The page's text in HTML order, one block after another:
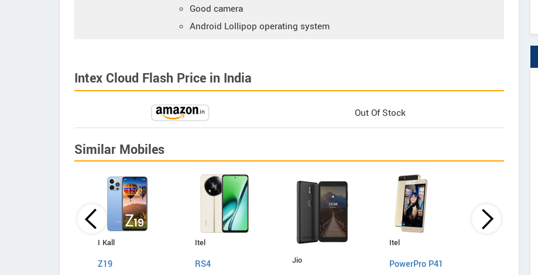
Good camera
Android Lollipop operating system
Intex Cloud Flash Price in India
Out Of Stock
Similar Mobiles
I Kall
Z19
Itel
RS4 Jio
Itel
PowerPro P41